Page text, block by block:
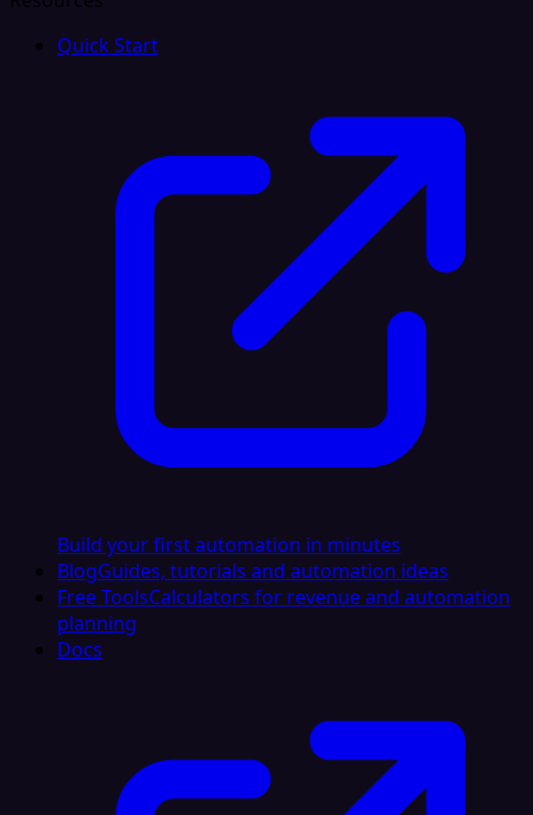
Quick Start
Build your first automation in minutes
BlogGuides, tutorials and automation ideas
Free ToolsCalculators for revenue and automation
planning
Docs